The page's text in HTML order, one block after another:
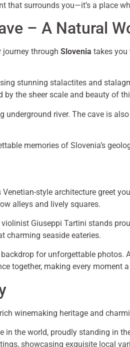
that surrounds you—it’s a place
– A Natural
through Slovenia takes you
stunning stalactites and
by the sheer scale and beauty of
underground river. The cave is
memories of Slovenia’s
style architecture greet
alleys and lively squares.
Giuseppi Tartini stands
charming seaside eateries.
for unforgettable photos.
together, making every moment a
winemaking heritage and
the world, proudly standing in
showcasing exquisite local